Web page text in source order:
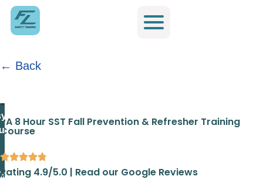
← Back
PA 8 Hour SST Fall Prevention & Refresher Training
Course
Rating 4.9/5.0 | Read our Google Reviews